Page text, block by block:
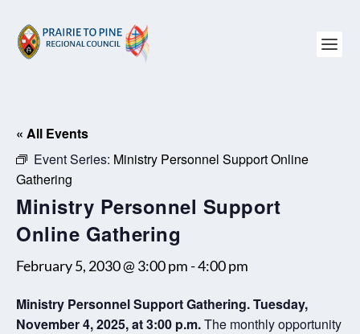
« All Events
Event Series: Ministry Personnel Support Online
Gathering
Ministry Personnel Support
Online Gathering
February 5, 2030 @ 3:00 pm -4:00 pm
Ministry Personnel Support Gathering. Tuesday,
November 4, 2025, at 3:00 p.m.The monthly opportunity